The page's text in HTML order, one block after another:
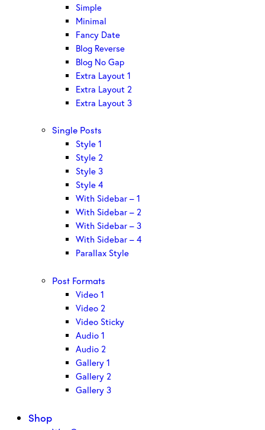
Simple
Minimal
Fancy Date
Blog Reverse
Blog No Gap
Extra Layout 1
Extra Layout 2
Extra Layout 3
Single Posts
Style 1
Style 2
Style 3
Style 4
With Sidebar – 1
With Sidebar – 2
With Sidebar – 3
With Sidebar – 4
Parallax Style
Post Formats
Video 1
Video 2
Video Sticky
Audio 1
Audio 2
Gallery 1
Gallery 2
Gallery 3
Shop